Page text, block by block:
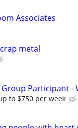
Associates
metal
Group Participant -
to $750 per week